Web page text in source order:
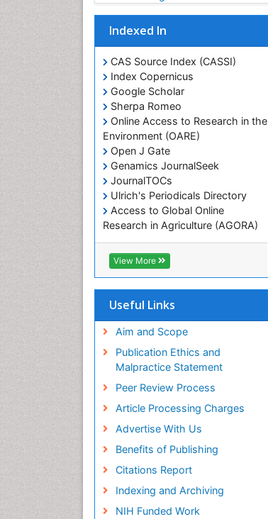
Indexed In
CAS Source Index (CASSI)
Index Copernicus
Google Scholar
Sherpa Romeo
Online Access to Research in the
Environment (OARE)
Open J Gate
Genamics JournalSeek
JournalTOCs
Ulrich's Periodicals Directory
Access to Global Online
Research in Agriculture (AGORA)
Centre for Agriculture and
Biosciences International (CABI)
RefSeek
EBSCO A-Z
Proquest Summons
Publons
Euro Pub
ICMJE
View More
Useful Links
Aim and Scope
Publication Ethics and
Malpractice Statement
Peer Review Process
Article Processing Charges
Advertise With Us
Benefits of Publishing
Citations Report
Indexing and Archiving
NIH Funded Work